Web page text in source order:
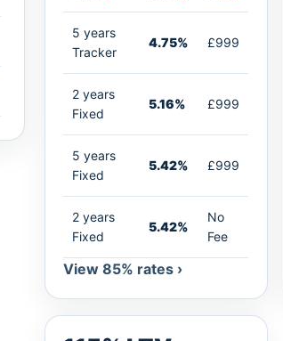
5 years
Tracker
4.75% £999
2 years
Fixed
5.16% £999
5 years
Fixed
5.42% £999
2 years
Fixed
5.42%
No
Fee
View 85% rates ›